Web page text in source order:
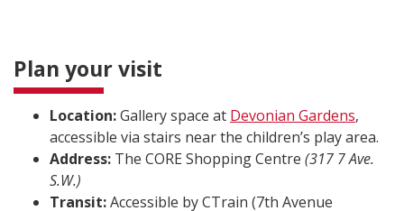
Plan your visit
Location:Gallery space at Devonian Gardens,
accessible via stairs near the children’s play area.
Address: The CORE Shopping Centre (317 7 Ave.
S.W.)
Transit:Accessible by CTrain (7th Avenue